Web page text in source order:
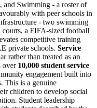
and Swimming - a roster of
with peer schools in
- two swimming
a FIFA-sized football
competitive training
private schools. Service
rather than treated as an
over 10,000 student service
engagement built into
This is a genuine
children to develop social
Student leadership